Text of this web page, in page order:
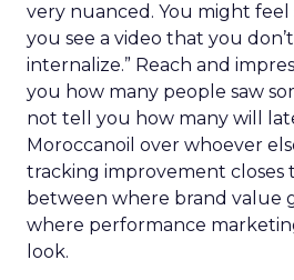
very nuanced. You might
you see a video that you
internalize.” Reach and
you how many people saw
not tell you how many will
Moroccanoil over whoever
tracking improvement closes
between where brand value
where performance
look.